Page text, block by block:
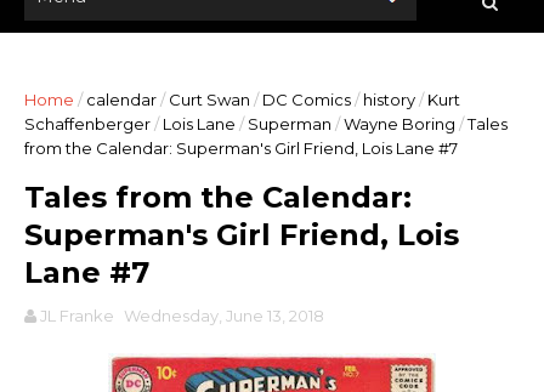
Home / calendar/ Curt Swan / DC Comics/ history/ Kurt
Schaffenberger/ Lois Lane / Superman /Wayne Boring /Tales
from the Calendar: Superman's Girl Friend, Lois Lane #7
Tales from the Calendar:
Superman's Girl Friend, Lois
Lane #7
JL Franke Wednesday, June 13, 2018